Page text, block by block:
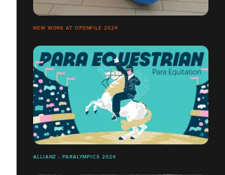
NEW WORK AT OPENFILE 2024
ALLIANZ - PARALYMPICS 2024